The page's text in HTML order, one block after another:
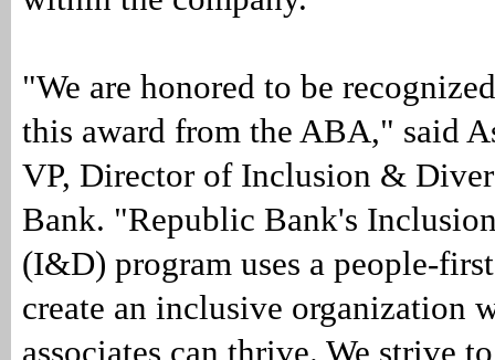
"We are honored to be
this award from the ABA," said
VP, Director of Inclusion &
Bank. "Republic Bank's
(I&D) program uses a people-
create an inclusive organization
associates can thrive. We strive